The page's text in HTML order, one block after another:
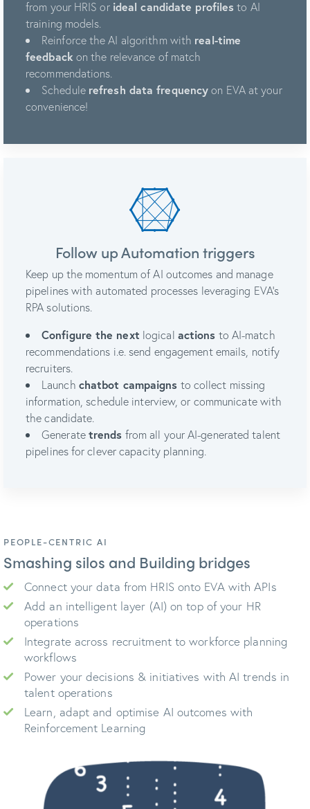
from your HRIS or ideal candidate profiles to AI
training models.
Reinforce the AI algorithm with real-time
feedback on the relevance of match
recommendations.
Schedule refresh data frequencyon EVA at your
convenience!
Follow up Automation triggers
Keep up the momentum of AI outcomes and manage
pipelines with automated processes leveraging EVA’s
RPA solutions.
Configure the next logical actions to AI-match
recommendations i.e. send engagement emails, notify
recruiters.
Launch chatbot campaigns to collect missing
information, schedule interview, or communicate with
the candidate.
Generatetrends from all your AI-generated talent
pipelines for clever capacity planning.
PEOPLE-CENTRIC AI
Smashing silos and Building bridges
Connect your data from HRIS onto EVA with APIs
Add an intelligent layer (AI) on top of your HR
operations
Integrate across recruitment to workforce planning
workflows
Power your decisions & initiatives with AI trends in
talent operations
Learn, adapt and optimise AI outcomes with
Reinforcement Learning